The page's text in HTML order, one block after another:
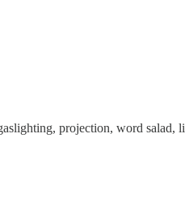
projection, word